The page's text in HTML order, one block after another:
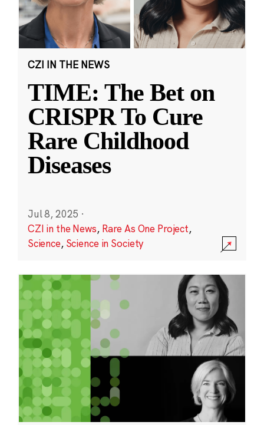
CZI IN THE NEWS
TIME: The Bet on
CRISPR To Cure
Rare Childhood
Diseases
Jul 8, 2025 ·
CZI in the News, Rare As One Project,
Science, Science in Society